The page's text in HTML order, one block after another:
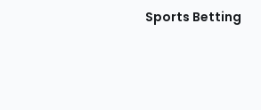
Sports Betting